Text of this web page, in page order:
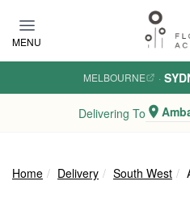
MENU
MELBOURNE ·
Delivering To
Home Delivery South West